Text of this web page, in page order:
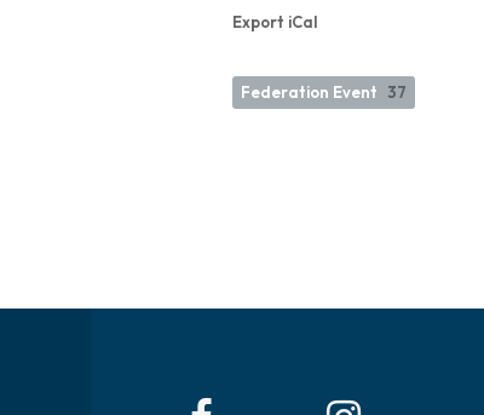
Export iCal
Federation Event 37